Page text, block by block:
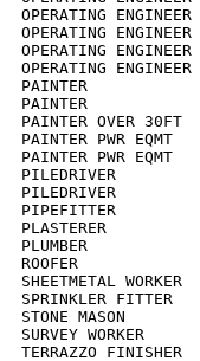
OPERATING
OPERATING
OPERATING
OPERATING
PAINTER
PAINTER
PAINTER OVER
PAINTER PWR
PAINTER PWR
PILEDRIVER
PILEDRIVER
PIPEFITTER
PLASTERER
PLUMBER
ROOFER
SHEETMETAL
SPRINKLER
STONE MASON
SURVEY
TERRAZZO